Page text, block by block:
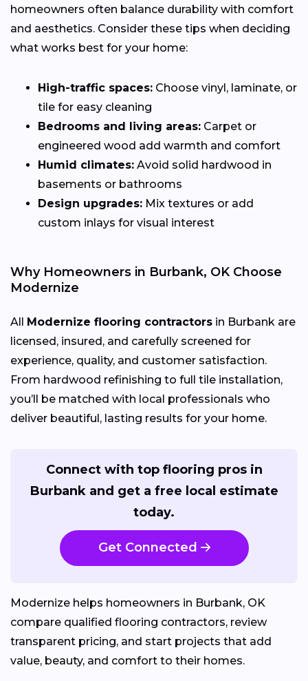
homeowners often balance durability with comfort
and aesthetics. Consider these tips when deciding
what works best for your home:
High-traffic spaces: Choose vinyl, laminate, or
tile for easy cleaning
Bedrooms and living areas: Carpet or
engineered wood add warmth and comfort
Humid climates: Avoid solid hardwood in
basements or bathrooms
Design upgrades: Mix textures or add
custom inlays for visual interest
Why Homeowners in Burbank, OK Choose
Modernize
All Modernize flooring contractors in Burbank are
licensed, insured, and carefully screened for
experience, quality, and customer satisfaction.
From hardwood refinishing to full tile installation,
you’ll be matched with local professionals who
deliver beautiful, lasting results for your home.
Connect with top flooring pros in
Burbank and get a free local estimate
today.
Get Connected
Modernize helps homeowners in Burbank, OK
compare qualified flooring contractors, review
transparent pricing, and start projects that add
value, beauty, and comfort to their homes.